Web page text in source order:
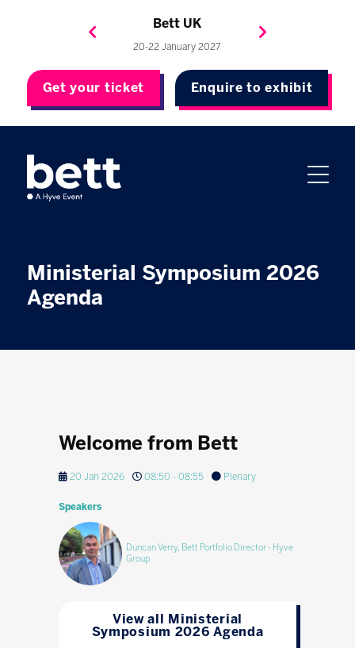
Bett UK
20-22 January 2027
Bett Brasil
4-7 May 2027
Bett Asia
23-24 September 2026
Bett USA
8-10 November 2027
Get your ticket Enquire to exhibit
Ministerial Symposium 2026
Agenda
Welcome from Bett
20 Jan 2026 08:50 - 08:55 Plenary
Speakers
Duncan Verry, Bett Portfolio Director - Hyve
Group
View all Ministerial
Symposium 2026 Agenda